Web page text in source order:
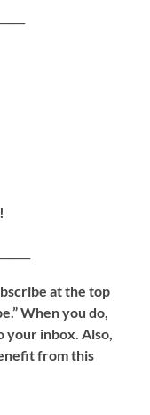
at the top
When you do,
your inbox. Also,
from this